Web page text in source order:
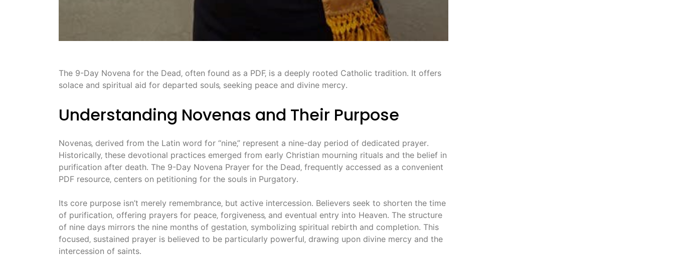
The 9-Day Novena for the Dead‚ often found as a PDF‚ is a deeply rooted Catholic tradition․ It offers
solace and spiritual aid for departed souls‚ seeking peace and divine mercy․
Understanding Novenas and Their Purpose
Novenas‚ derived from the Latin word for “nine‚” represent a nine-day period of dedicated prayer․
Historically‚ these devotional practices emerged from early Christian mourning rituals and the belief in
purification after death․ The 9-Day Novena Prayer for the Dead‚ frequently accessed as a convenient
PDF resource‚ centers on petitioning for the souls in Purgatory․
Its core purpose isn’t merely remembrance‚ but active intercession․ Believers seek to shorten the time
of purification‚ offering prayers for peace‚ forgiveness‚ and eventual entry into Heaven․ The structure
of nine days mirrors the nine months of gestation‚ symbolizing spiritual rebirth and completion․ This
focused‚ sustained prayer is believed to be particularly powerful‚ drawing upon divine mercy and the
intercession of saints․